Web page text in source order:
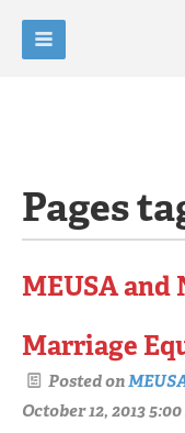
Pages
MEUSA and
Marriage
Posted on
October 12, 2013 5:00